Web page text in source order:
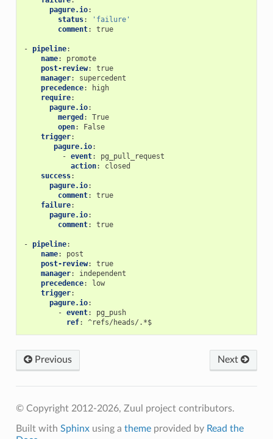
pagure.io:
status:
'failure'
comment: true
- pipeline:
name:
promote
post-review:
true
manager:
supercedent
precedence:
high
require:
pagure.io:
merged :
True
open:
False
trigger:
pagure.io:
- event:
pg_pull_request
action:
closed
success:
pagure.io:
comment:
true
failure:
pagure.io:
comment: true
- pipeline:
name:
post
post-review:
true
manager:
independent
precedence:
low
trigger:
pagure.io:
- event:
pg_push
ref: ^refs/heads/.*$
Previous Next
© Copyright 2012-2026, Zuul project contributors.
Built with Sphinxusing a themeprovided by Read the